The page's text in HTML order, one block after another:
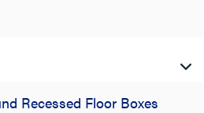
Recessed Floor Boxes